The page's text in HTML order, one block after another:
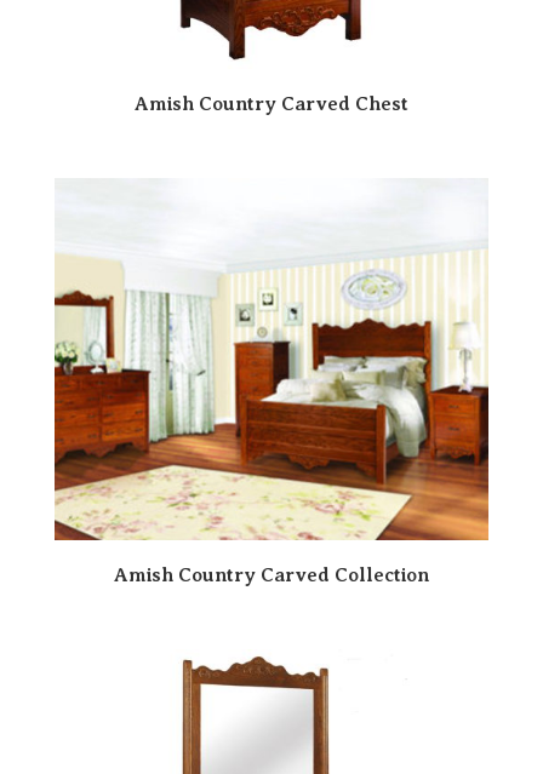
Amish Country Carved Chest
Amish Country Carved Collection